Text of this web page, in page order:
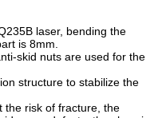
laser, bending the
is 8mm.
skid nuts are used for the
structure to stabilize the
the risk of fracture, the